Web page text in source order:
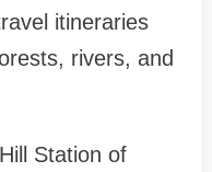
itineraries
rivers, and
Station of